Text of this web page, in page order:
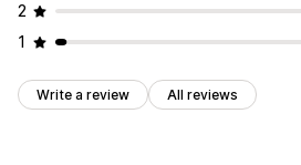
2
1
Write a review All reviews